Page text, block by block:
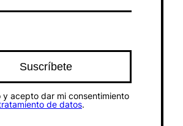
y acepto dar mi consentimiento
de datos.